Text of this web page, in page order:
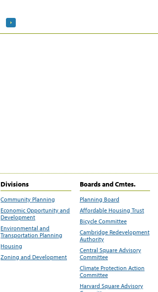
Divisions
Community Planning
Economic Opportunity and
Development
Environmental and
Transportation Planning
Housing
Zoning and Development
Boards and Cmtes.
Planning Board
Affordable Housing Trust
Bicycle Committee
Cambridge Redevelopment
Authority
Central Square Advisory
Committee
Climate Protection Action
Committee
Harvard Square Advisory